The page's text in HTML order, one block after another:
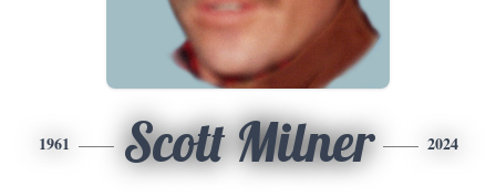
1961 Scott Milner 2024